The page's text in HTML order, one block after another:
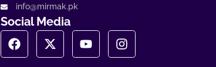
info@mirmak.pk
Social Media